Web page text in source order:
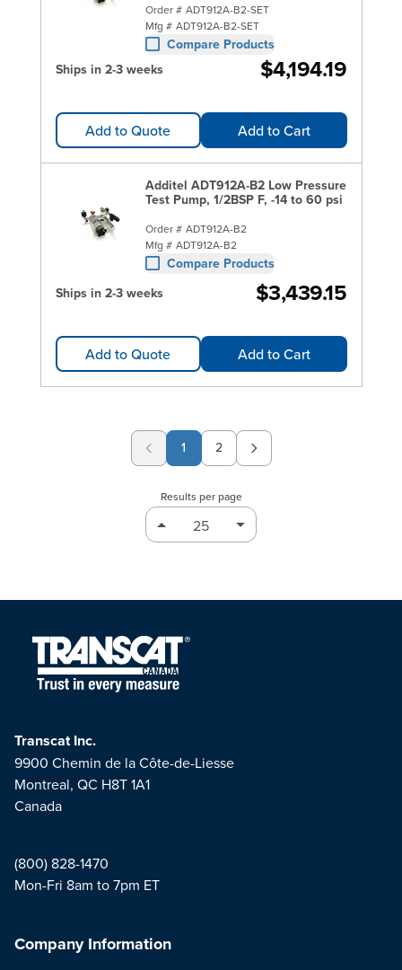
Order # ADT912A-B2-SET
Mfg # ADT912A-B2-SET
Compare Products
Ships in 2-3 weeks
$4,194.19
Add to Quote Add to Cart
Additel ADT912A-B2 Low Pressure
Test Pump, 1/2BSP F, -14 to 60 psi
Order # ADT912A-B2
Mfg # ADT912A-B2
Compare Products
Ships in 2-3 weeks
$3,439.15
Add to Quote Add to Cart
1 Page
2
Results per page
Transcat Inc.
9900 Chemin de la Côte-de-Liesse
Montreal, QC H8T 1A1
Canada
(800) 828-1470
Mon-Fri 8am to 7pm ET
Company Information